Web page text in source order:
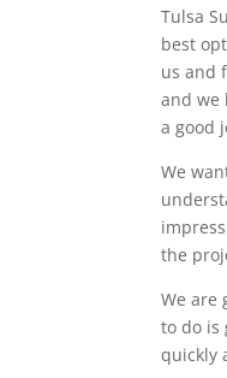
Tulsa
best
us and
and we
a good
We
the
We are
to do is
quickly